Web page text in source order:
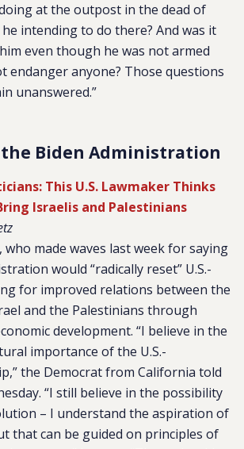
at the outpost in the dead of
intending to do there? And was it
even though he was not armed
endanger anyone? Those questions
unanswered.”
the Biden Administration
This U.S. Lawmaker Thinks
Israelis and Palestinians
who made waves last week for saying
would “radically reset” U.S.-
for improved relations between the
and the Palestinians through
development. “I believe in the
importance of the U.S.-
the Democrat from California told
“I still believe in the possibility
– I understand the aspiration of
that can be guided on principles of